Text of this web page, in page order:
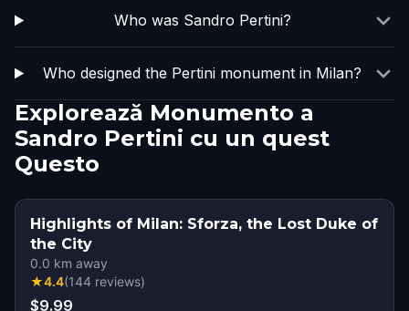
Who was Sandro Pertini?
Who designed the Pertini monument in Milan?
Explorează Monumento a
Sandro Pertini cu un quest
Questo
Highlights of Milan: Sforza, the Lost Duke of
the City
0.0 km away
★4.4(144 reviews)
$9.99